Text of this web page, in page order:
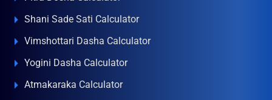
Shani Sade Sati Calculator
Vimshottari Dasha Calculator
Yogini Dasha Calculator
Atmakaraka Calculator